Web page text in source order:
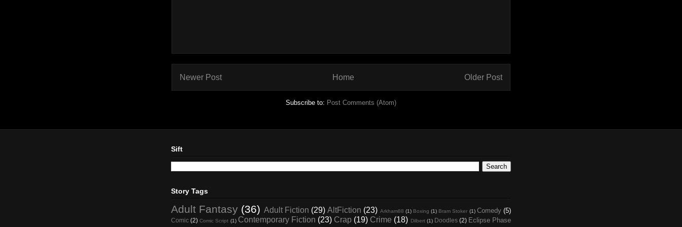
Newer Post Older Post
Home
Subscribe to: Post Comments (Atom)
Sift
Story Tags
Adult Fantasy (36) Adult Fiction (29) AltFiction (23) Arkham88 (1) Boxing (1) Bram Stoker (1) Comedy (5)
Comic (2) Comic Script (1) Contemporary Fiction (23) Crap (19) Crime (18) Dilbert (1) Doodles (2) Eclipse Phase